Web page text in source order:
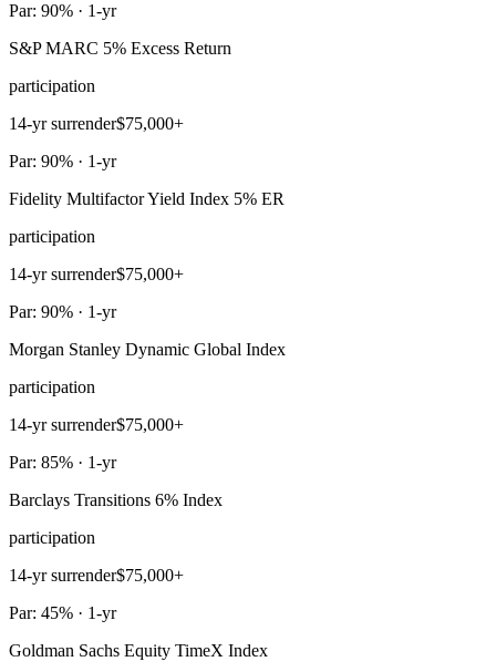
Par: 90% · 1-yr
S&P MARC 5% Excess Return
participation
14-yr surrender$75,000+
Par: 90% · 1-yr
Fidelity Multifactor Yield Index 5% ER
participation
14-yr surrender$75,000+
Par: 90% · 1-yr
Morgan Stanley Dynamic Global Index
participation
14-yr surrender$75,000+
Par: 85% · 1-yr
Barclays Transitions 6% Index
participation
14-yr surrender$75,000+
Par: 45% · 1-yr
Goldman Sachs Equity TimeX Index